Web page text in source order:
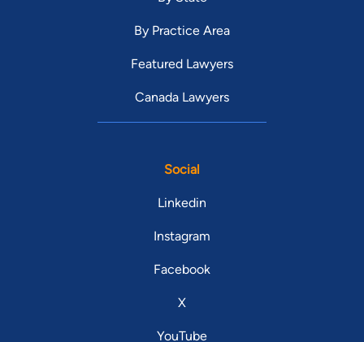
By Practice Area
Featured Lawyers
Canada Lawyers
Social
Linkedin
Instagram
Facebook
X
YouTube